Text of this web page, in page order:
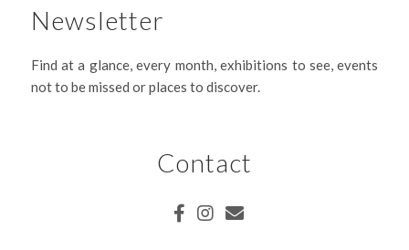
Newsletter
Find at a glance, every month, exhibitions to see, events
not to be missed or places to discover.
Contact